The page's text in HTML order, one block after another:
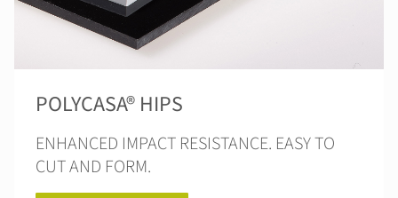
POLYCASA® HIPS
ENHANCED IMPACT RESISTANCE. EASY TO
CUT AND FORM.